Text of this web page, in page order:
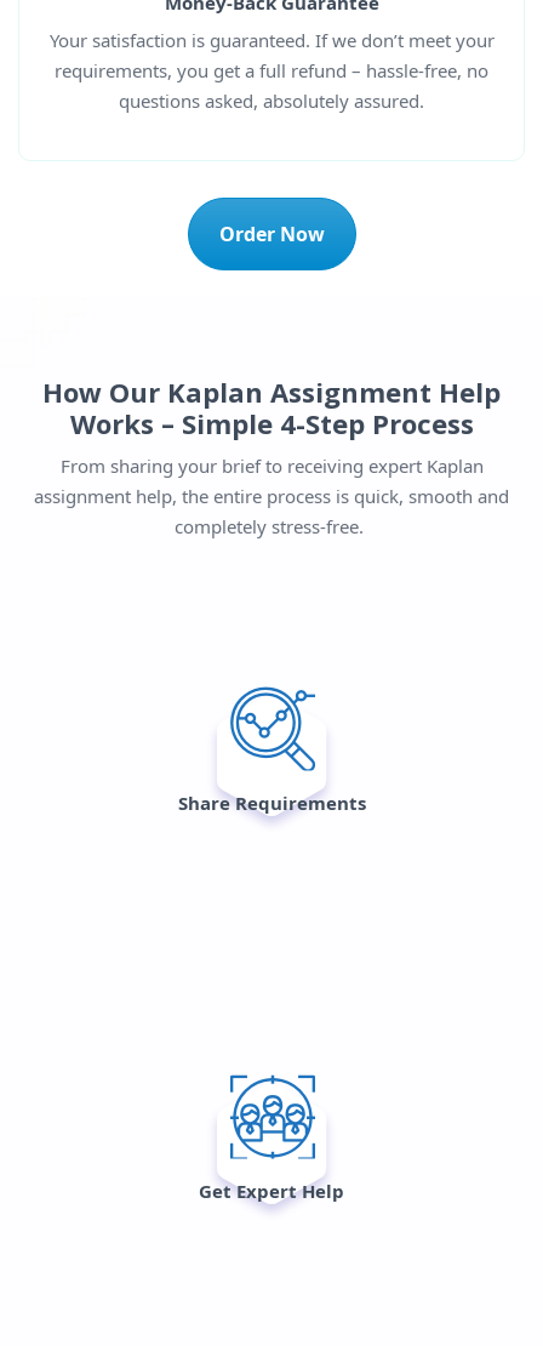
Your satisfaction is guaranteed. If we don’t meet your
requirements, you get a full refund – hassle-free, no
questions asked, absolutely assured.
Order Now
How Our Kaplan Assignment Help
Works – Simple 4-Step Process
From sharing your brief to receiving expert Kaplan
assignment help, the entire process is quick, smooth and
completely stress-free.
Share Requirements
Get Expert Help